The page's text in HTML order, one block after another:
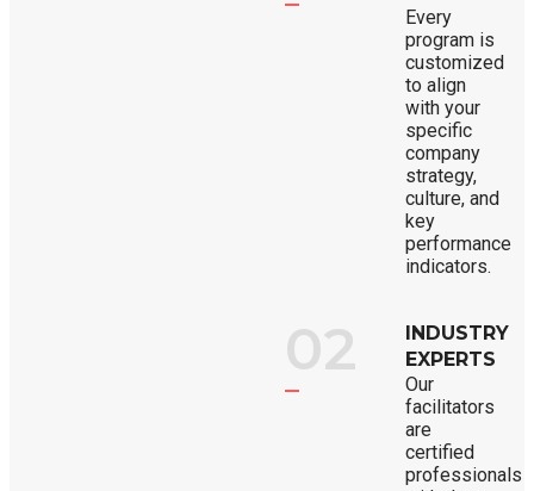
Every
program is
customized
to align
with your
specific
company
strategy,
culture, and
key
performance
indicators.
02
INDUSTRY
EXPERTS
Our
facilitators
are
certified
professionals